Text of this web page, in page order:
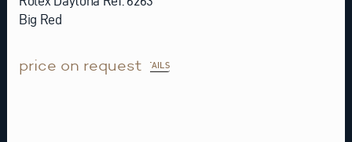
Big Red
price on requestDETAILS